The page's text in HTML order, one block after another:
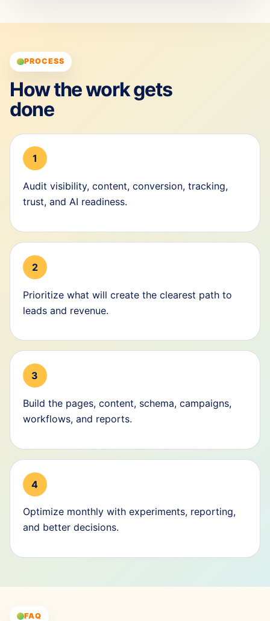
PROCESS
How the work gets
done
1
Audit visibility, content, conversion, tracking,
trust, and AI readiness.
2
Prioritize what will create the clearest path to
leads and revenue.
3
Build the pages, content, schema, campaigns,
workflows, and reports.
4
Optimize monthly with experiments, reporting,
and better decisions.
FAQ